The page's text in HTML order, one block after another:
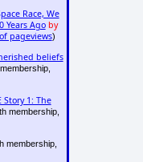
Race, We
Years Ago by
pageviews)
beliefs
Story 1: The
membership,
membership,